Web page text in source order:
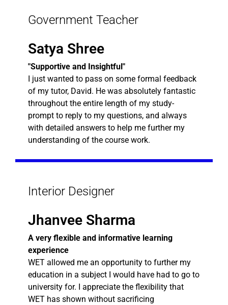
Government Teacher
Satya Shree
"Supportive and Insightful"
I just wanted to pass on some formal feedback
of my tutor, David. He was absolutely fantastic
throughout the entire length of my study-
prompt to reply to my questions, and always
with detailed answers to help me further my
understanding of the course work.
Interior Designer
Jhanvee Sharma
A very flexible and informative learning
experience
WET allowed me an opportunity to further my
education in a subject I would have had to go to
university for. I appreciate the flexibility that
WET has shown without sacrificing